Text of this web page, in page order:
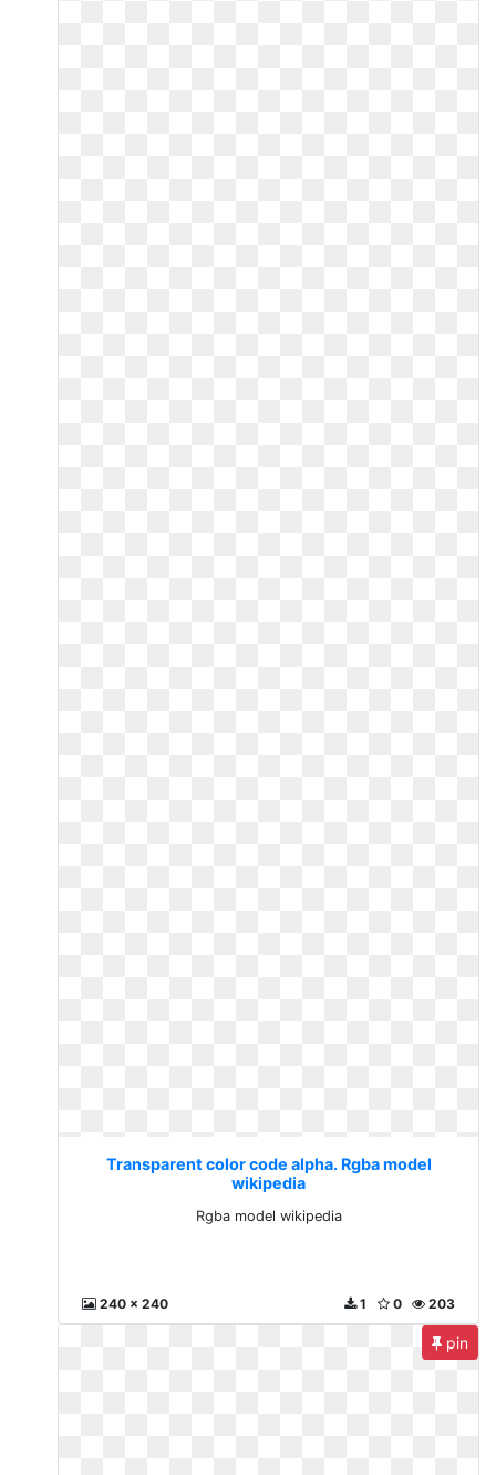
Transparent color code alpha. Rgba model
wikipedia
Rgba model wikipedia
240 x 240 203
0
1
pin